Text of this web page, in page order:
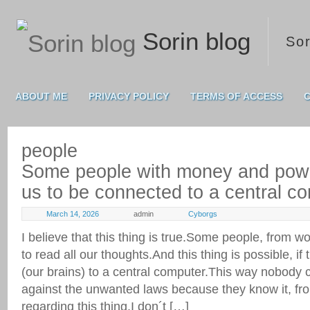
Sorin blog
ABOUT ME PRIVACY POLICY TERMS OF ACCESS
people
Some people with money and
us to be connected to a central
March 14, 2026 admin Cyborgs
I believe that this thing is true.Some people, from
to read all our thoughts.And this thing is possible, if
(our brains) to a central computer.This way nobody
against the unwanted laws because they know it,
regarding this thing.I don´t […]